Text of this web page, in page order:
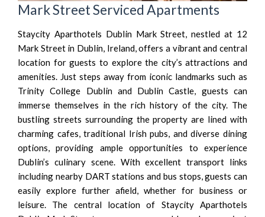
Mark Street Serviced Apartments
Staycity Aparthotels Dublin Mark Street, nestled at 12
Mark Street in Dublin, Ireland, offers a vibrant and central
location for guests to explore the city’s attractions and
amenities. Just steps away from iconic landmarks such as
Trinity College Dublin and Dublin Castle, guests can
immerse themselves in the rich history of the city. The
bustling streets surrounding the property are lined with
charming cafes, traditional Irish pubs, and diverse dining
options, providing ample opportunities to experience
Dublin’s culinary scene. With excellent transport links
including nearby DART stations and bus stops, guests can
easily explore further afield, whether for business or
leisure. The central location of Staycity Aparthotels